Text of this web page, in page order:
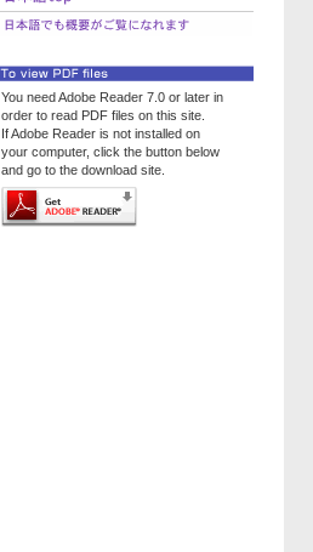
You need Adobe Reader 7.0 or later in
order to read PDF files on this site.
If Adobe Reader is not installed on
your computer, click the button below
and go to the download site.